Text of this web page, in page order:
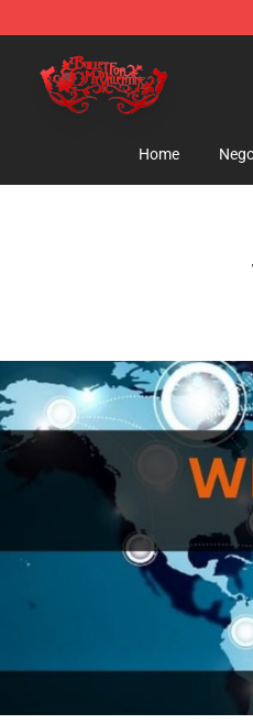
Store - Official Bullet for My
Home